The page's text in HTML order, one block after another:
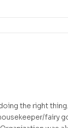
the right
fairy